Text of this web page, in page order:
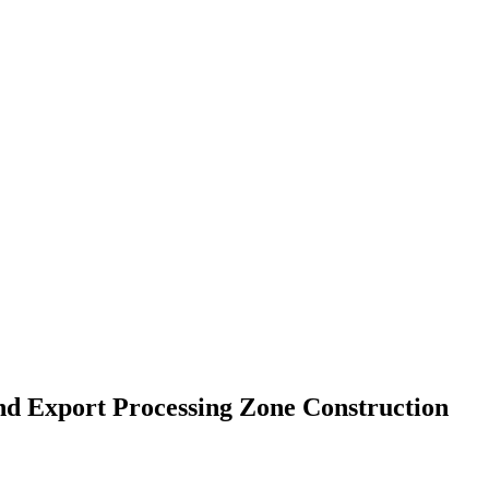
Export Processing Zone Construction